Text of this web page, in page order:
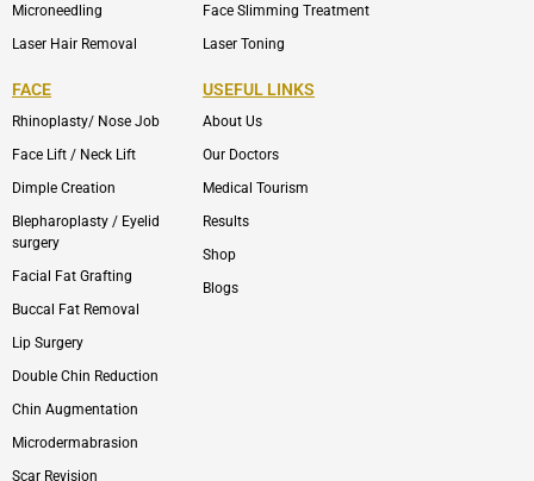
Microneedling
Laser Hair Removal
Face Slimming Treatment
Laser Toning
FACE
Rhinoplasty/ Nose Job
Face Lift / Neck Lift
Dimple Creation
Blepharoplasty / Eyelid
surgery
Facial Fat Grafting
Buccal Fat Removal
Lip Surgery
Double Chin Reduction
Chin Augmentation
Microdermabrasion
Scar Revision
USEFUL LINKS
About Us
Our Doctors
Medical Tourism
Results
Shop
Blogs